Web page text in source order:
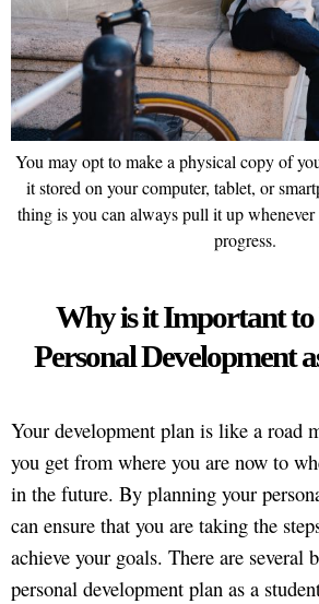
You may opt to make a physical copy of
it stored on your computer, tablet, or
thing is you can always pull it up
progress.
Why is it Important
Personal Development
Your development plan is like a road
you get from where you are now to
in the future. By planning your
can ensure that you are taking the
achieve your goals. There are several
personal development plan as a